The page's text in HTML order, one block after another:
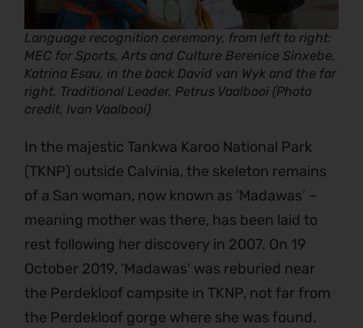
Language recognition ceremony, from left to right:
MEC for Sports, Arts and Culture Berenice Sinxebe,
Katrina Esau, in the back David van Wyk and the far
right, Traditional Leader, Petrus Vaalbooi (Photo
credit, Ivan Vaalbooi)
In the majestic Tankwa Karoo National Park
(TKNP) outside Calvinia, the skeleton remains
of a San woman, now known as ‘Madawas’ –
meaning mother was there, has been laid to
rest following her discovery in 2007. On 19
October 2019, ‘Madawas’ was reburied near
the Perdekloof campsite in TKNP, not far from
the Perdekloof gorge where she was found.